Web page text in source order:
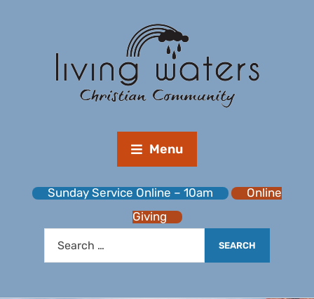
Menu
Sunday Service Online – 10am
Online
Giving